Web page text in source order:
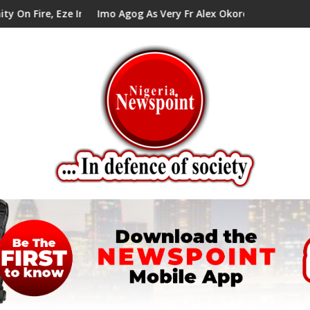
In Council Tells Alex Mbata
Imo Agog As Very Fr Alex Okoro Celebrates 40 Years